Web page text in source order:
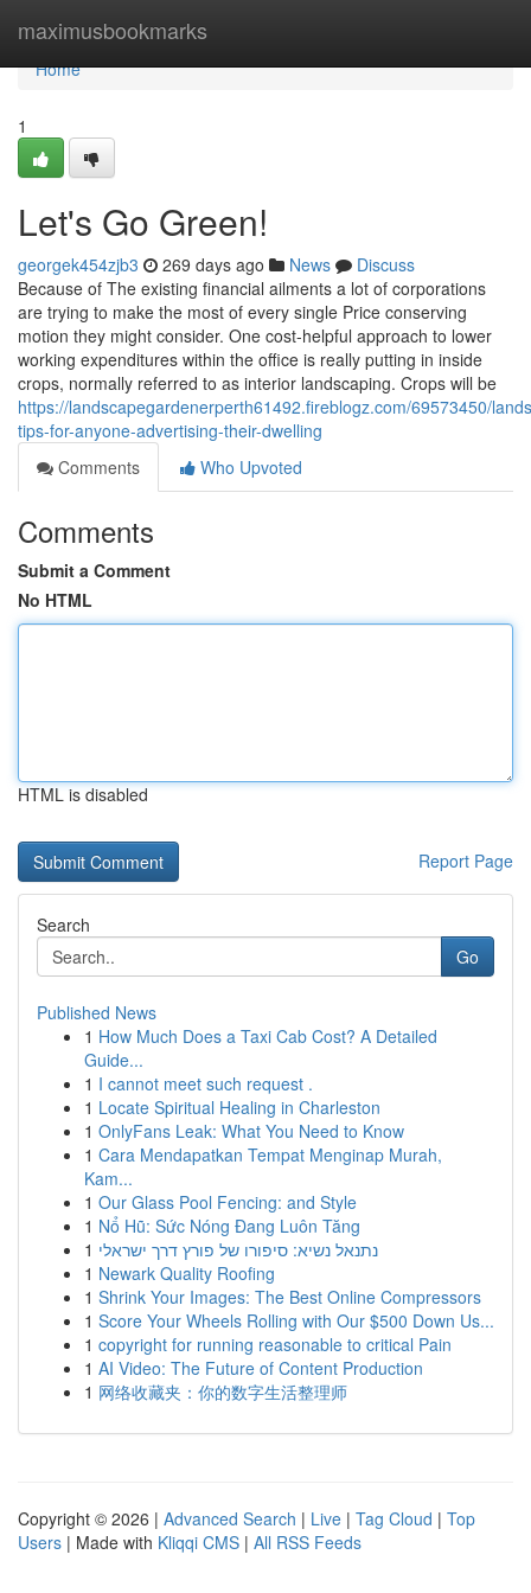
maximusbookmarks
Home
Home
1
Let's Go Green!
georgek454zjb3 269 days ago News
Discuss
Because of The existing financial ailments a lot of corporations
are trying to make the most of every single Price conserving
motion they might consider. One cost-helpful approach to lower
working expenditures within the office is really putting in inside
crops, normally referred to as interior landscaping. Crops will be
https://landscapegardenerperth61492.fireblogz.com/69573450/
tips-for-anyone-advertising-their-dwelling
Comments
Who Upvoted
Comments
Submit a Comment
No HTML
HTML is disabled
Report Page
Search
Go
Published News
1 How Much Does a Taxi Cab Cost? A Detailed
Guide...
1 I cannot meet such request .
1 Locate Spiritual Healing in Charleston
1 OnlyFans Leak: What You Need to Know
1 Cara Mendapatkan Tempat Menginap Murah,
Kam...
1 Our Glass Pool Fencing: and Style
1 Nổ Hũ: Sức Nóng Đang Luôn Tăng
1 נתנאל נשיא: סיפורו של פורץ דרך ישראלי
1 Newark Quality Roofing
1 Shrink Your Images: The Best Online Compressors
1 Score Your Wheels Rolling with Our $500 Down Us...
1 copyright for running reasonable to critical Pain
1 AI Video: The Future of Content Production
1 网络收藏夹：你的数字生活整理师
Copyright © 2026 | Advanced Search | Live | Tag Cloud | Top
Users | Made with Kliqqi CMS | All RSS Feeds